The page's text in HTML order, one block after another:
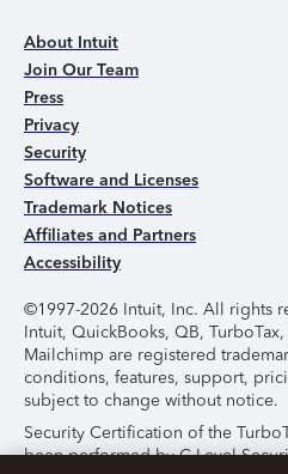
About Intuit
Join Our Team
Press
Privacy
Security
Software and Licenses
Trademark Notices
Affiliates and Partners
Accessibility
©1997-2026 Intuit, Inc. All rights
Intuit, QuickBooks, QB,
Mailchimp are registered
conditions, features, support,
subject to change without notice.
Security Certification of the
been performed by C-Level